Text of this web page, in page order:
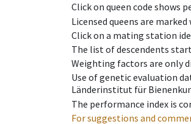
Click on queen code shows
Licensed queens are marked
Click on a mating station
The list of descendents
Weighting factors are only
Use of genetic evaluation
Länderinstitut für
The performance index is
For suggestions and